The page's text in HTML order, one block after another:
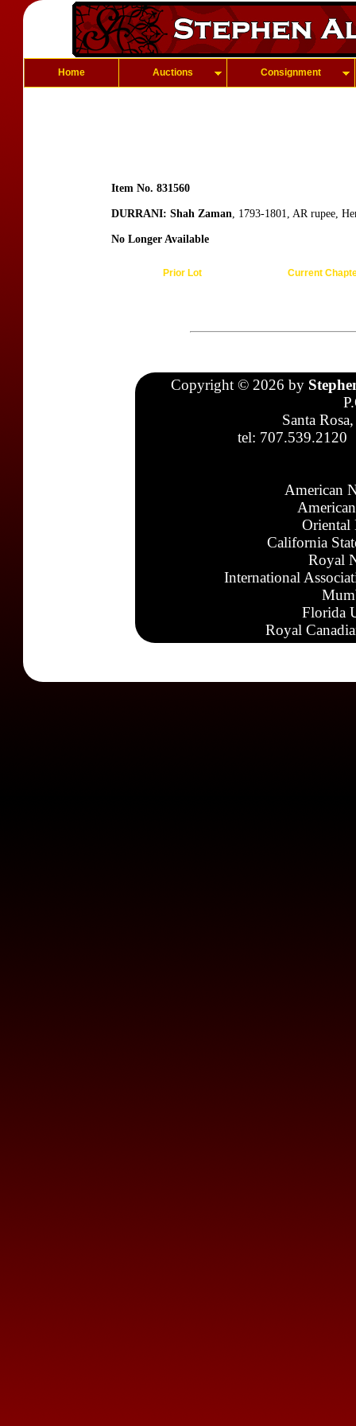
Home Auctions Consignment
Item No. 831560
DURRANI: Shah Zaman, 1793-1801, AR rupee,
No Longer Available
Prior Lot Current
Copyright © 2026 by
Santa
tel: 707.539.2120
American
Oriental
California
Royal
International
Florida
Royal